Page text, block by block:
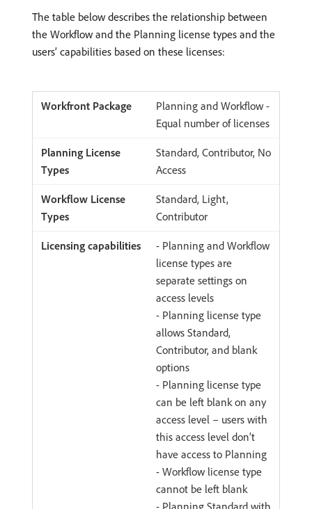
The table below describes the relationship between
the Workflow and the Planning license types and the
users’ capabilities based on these licenses:
Planning and Workflow -
Equal number of licenses
Standard, Contributor, No
Access
Standard, Light,
Contributor
- Planning and Workflow
license types are
separate settings on
access levels
- Planning license type
allows Standard,
Contributor, and blank
options
- Planning license type
can be left blank on any
access level – users with
this access level don’t
have access to Planning
- Workflow license type
cannot be left blank
- Planning Standard with